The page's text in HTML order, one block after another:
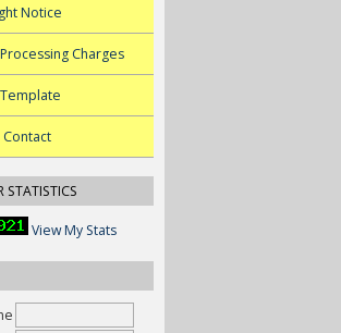
Notice
Charges
Contact
STATISTICS
View My Stats